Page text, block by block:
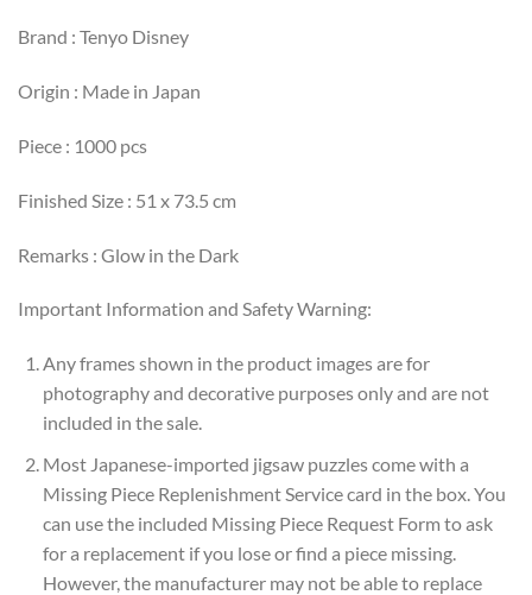
Brand : Tenyo Disney
Origin : Made in Japan
Piece : 1000 pcs
Finished Size : 51 x 73.5 cm
Remarks : Glow in the Dark
Important Information and Safety Warning:
Any frames shown in the product images are for
photography and decorative purposes only and are not
included in the sale.
Most Japanese-imported jigsaw puzzles come with a
Missing Piece Replenishment Service card in the box. You
can use the included Missing Piece Request Form to ask
for a replacement if you lose or find a piece missing.
However, the manufacturer may not be able to replace